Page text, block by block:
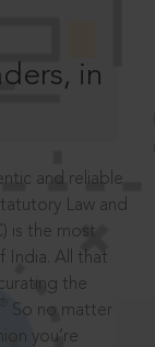
in
and reliable
Law and
is the most
India. All that
the
So no matter
you’re